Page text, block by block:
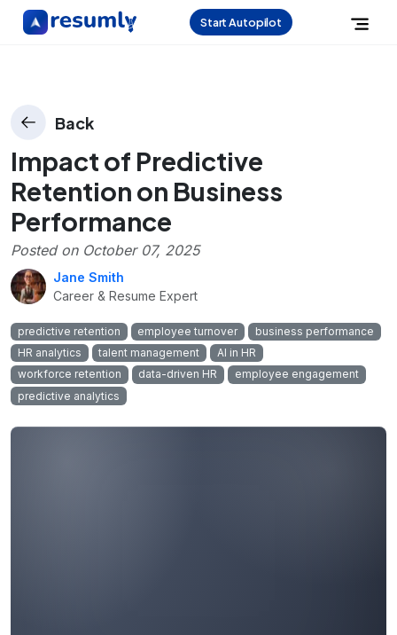
Start Autopilot
Back
Impact of Predictive
Retention on Business
Performance
Posted on October 07, 2025
Jane Smith
Career & Resume Expert
predictive retention employee turnover
business performance
HR analytics
talent management
AI in HR
workforce retention
data-driven HR
employee engagement
predictive analytics